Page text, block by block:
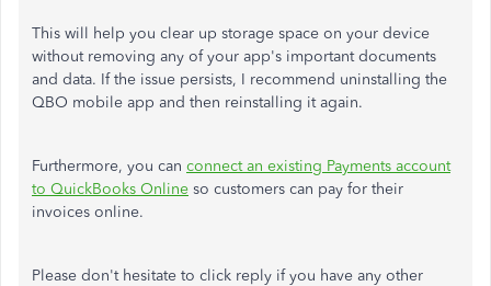
This will help you clear up storage space on your device
without removing any of your app's important documents
and data. If the issue persists, I recommend uninstalling the
QBO mobile app and then reinstalling it again.
Furthermore, you can connect an existing Payments account
to QuickBooks Online so customers can pay for their
invoices online.
Please don't hesitate to click reply if you have any other